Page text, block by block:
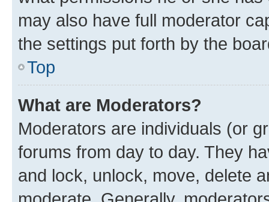
may also have full moderator
the settings put forth by the
Top
What are Moderators?
Moderators are individuals (or
forums from day to day. They
and lock, unlock, move, delete